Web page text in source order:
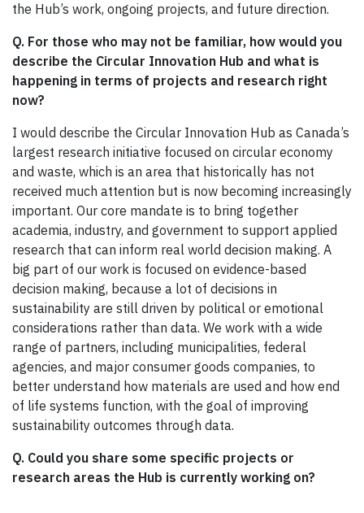
the Hub’s work, ongoing projects, and future direction.
Q. For those who may not be familiar, how would you
describe the Circular Innovation Hub and what is
happening in terms of projects and research right
now?
I would describe the Circular Innovation Hub as Canada’s
largest research initiative focused on circular economy
and waste, which is an area that historically has not
received much attention but is now becoming increasingly
important. Our core mandate is to bring together
academia, industry, and government to support applied
research that can inform real world decision making. A
big part of our work is focused on evidence-based
decision making, because a lot of decisions in
sustainability are still driven by political or emotional
considerations rather than data. We work with a wide
range of partners, including municipalities, federal
agencies, and major consumer goods companies, to
better understand how materials are used and how end
of life systems function, with the goal of improving
sustainability outcomes through data.
Q. Could you share some specific projects or
research areas the Hub is currently working on?